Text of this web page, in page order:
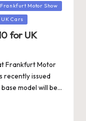
Frankfurt Motor Show
UK Cars
for UK
Frankfurt Motor
recently issued
model will be…